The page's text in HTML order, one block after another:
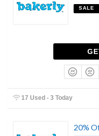
SALE
17 Used - 3 Today
20%